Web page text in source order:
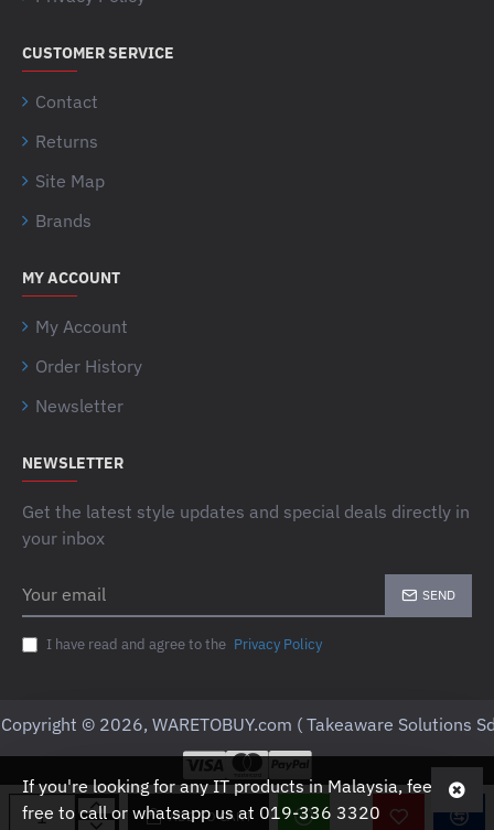
If you're looking for any IT products in Malaysia, feel
free to call or whatsapp us at 019-336 3320
ADD TO CART
CUSTOMER SERVICE
Contact
Returns
Site Map
Brands
MY ACCOUNT
My Account
Order History
Newsletter
NEWSLETTER
Get the latest style updates and special deals directly in
your inbox
email
SEND
I have read and agree to the Privacy Policy
Copyright © 2026, WARETOBUY.com ( Takeaware Solutions